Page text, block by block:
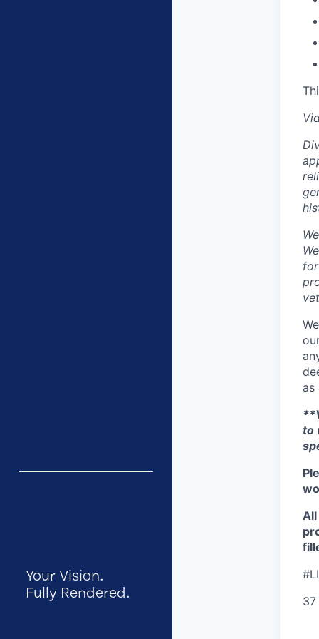
Your Vision.
Fully Rendered.
as
to